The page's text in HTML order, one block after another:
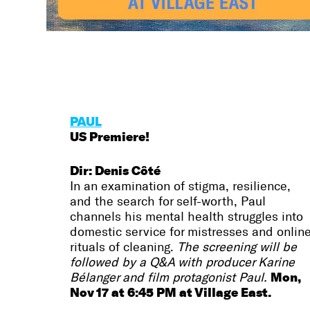
PAUL
US Premiere!
Dir: Denis Côté
In an examination of stigma, resilience,
and the search for self-worth, Paul
channels his mental health struggles into
domestic service for mistresses and
rituals of cleaning. The screening will be
followed by a Q&A with producer Karine
Bélanger and film protagonist Paul. Mon,
Nov 17 at 6:45 PM at Village East.